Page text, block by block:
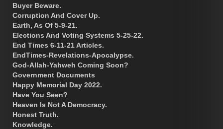
Buyer Beware.
Corruption And Cover Up.
Earth, As Of 5-9-21.
Elections And Voting Systems 5-25-22.
End Times 6-11-21 Articles.
EndTimes-Revelations-Apocalypse.
God-Allah-Yahweh Coming Soon?
Government Documents
Happy Memorial Day 2022.
Have You Seen?
Heaven Is Not A Democracy.
Honest Truth.
Knowledge.